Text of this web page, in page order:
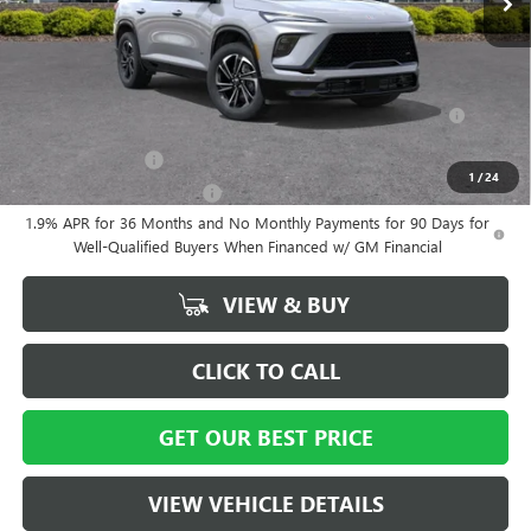
1 /24
Vann York Price: $55,559
Add. Offers you may Qualify For:
Purchase Allowance for Current Eligible Non-GM Owners and
Lessees
-$500
GM First Responder Offer
-$500
1.9% APR for 36 Months and No Monthly Payments for 90 Days for
Well-Qualified Buyers When Financed w/ GM Financial
VIEW & BUY
CLICK TO CALL
GET OUR BEST PRICE
VIEW VEHICLE DETAILS